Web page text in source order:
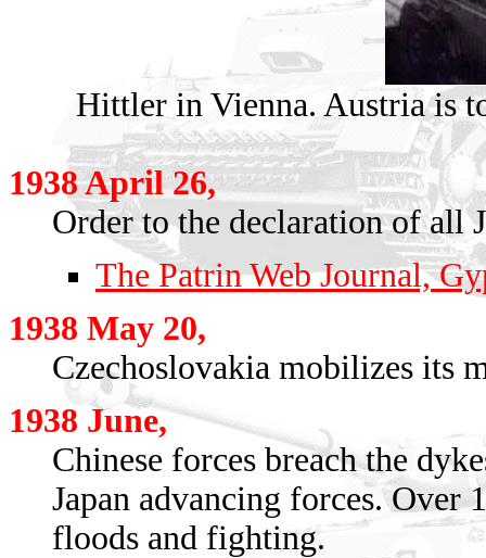
Hittler in Vienna. Austria is
1938 April 26,
Order to the declaration of all
The Patrin Web Journal,
1938 May 20,
Czechoslovakia mobilizes its
1938 June,
Chinese forces breach the
Japan advancing forces. Over
floods and fighting.